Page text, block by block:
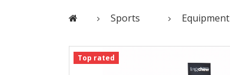
Sports Equipment
Top rated